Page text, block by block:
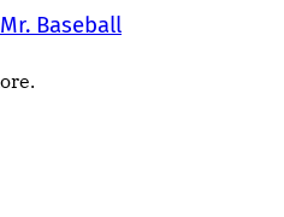
Baseball